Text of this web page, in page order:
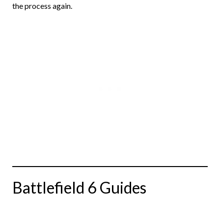
the process again.
Battlefield 6 Guides